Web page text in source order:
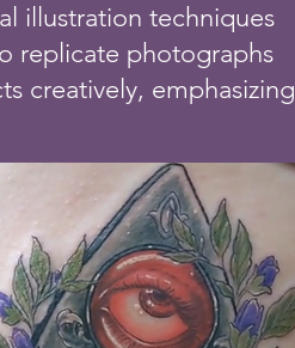
illustration techniques
replicate photographs
creatively, emphasizing